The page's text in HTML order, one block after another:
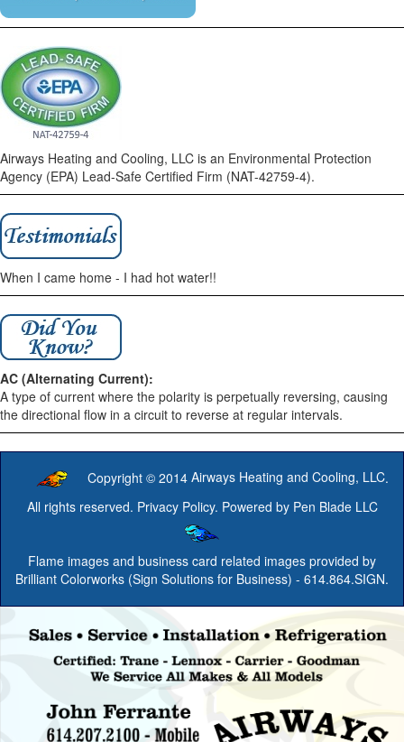
Airways Heating and Cooling, LLC is an Environmental Protection
Agency (EPA) Lead-Safe Certified Firm (NAT-42759-4).
When I came home - I had hot water!!
AC (Alternating Current):
A type of current where the polarity is perpetually reversing, causing
the directional flow in a circuit to reverse at regular intervals.
Copyright © 2014 Airways Heating and Cooling, LLC.
All rights reserved. Privacy Policy. Powered by Pen Blade LLC
Flame images and business card related images provided by
Brilliant Colorworks (Sign Solutions for Business) - 614.864.SIGN.